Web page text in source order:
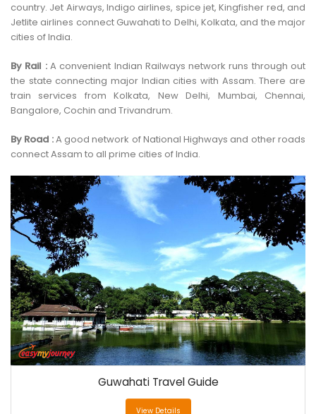
country. Jet Airways, Indigo airlines, spice jet, Kingfisher red, and
Jetlite airlines connect Guwahati to Delhi, Kolkata, and the major
cities of India.
By Rail :A convenient Indian Railways network runs through out
the state connecting major Indian cities with Assam. There are
train services from Kolkata, New Delhi, Mumbai, Chennai,
Bangalore, Cochin and Trivandrum.
By Road :A good network of National Highways and other roads
connect Assam to all prime cities of India.
Guwahati Travel Guide
View Details